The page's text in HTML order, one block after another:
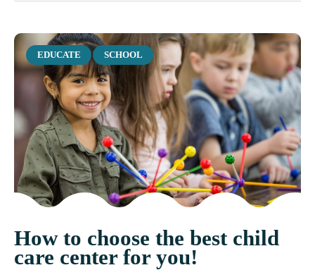
Category
EDUCATE SCHOOL
How to choose the best child
care center for you!